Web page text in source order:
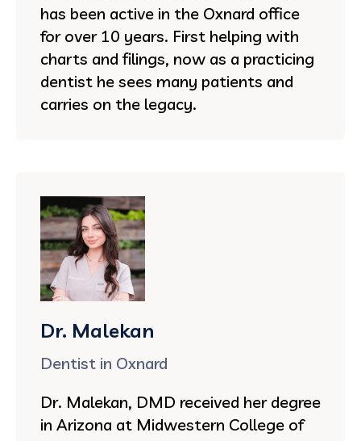
has been active in the Oxnard office
for over 10 years. First helping with
charts and filings, now as a practicing
dentist he sees many patients and
carries on the legacy.
Dr. Malekan
Dentist in Oxnard
Dr. Malekan, DMD received her degree
in Arizona at Midwestern College of